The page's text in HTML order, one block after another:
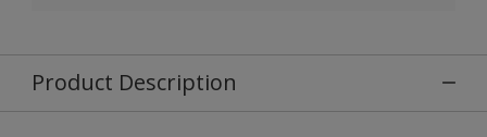
Product Description